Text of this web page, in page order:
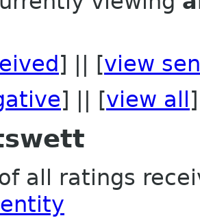
] || [view
] || [view all ]
all ratings